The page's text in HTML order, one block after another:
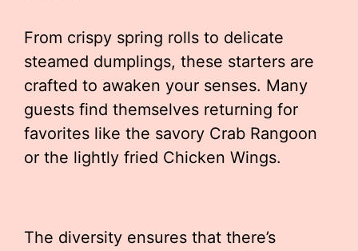
From crispy spring rolls to delicate
steamed dumplings, these starters are
crafted to awaken your senses. Many
guests find themselves returning for
favorites like the savory Crab Rangoon
or the lightly fried Chicken Wings.
The diversity ensures that there’s